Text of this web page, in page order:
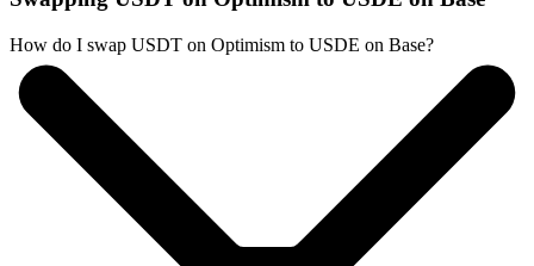
How do I swap USDT on Optimism to USDE on Base?